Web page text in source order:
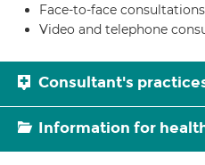
Face-to-face consultations
Video and telephone
Consultant's
Information for